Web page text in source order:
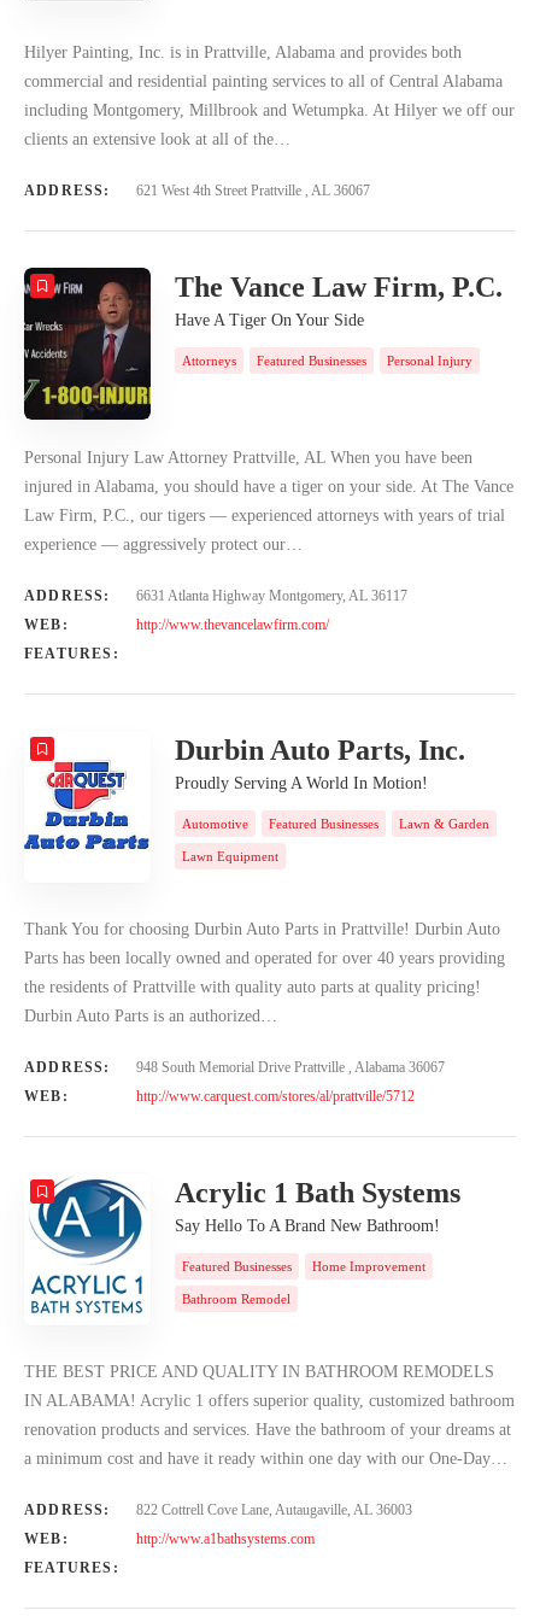
Hilyer Painting, Inc. is in Prattville, Alabama and provides both
commercial and residential painting services to all of Central Alabama
including Montgomery, Millbrook and Wetumpka. At Hilyer we off our
clients an extensive look at all of the…
ADDRESS: 621 West 4th Street Prattville , AL 36067
The Vance Law Firm, P.C.
Have A Tiger On Your Side
Attorneys Featured Businesses Personal Injury
Personal Injury Law Attorney Prattville, AL When you have been
injured in Alabama, you should have a tiger on your side. At The Vance
Law Firm, P.C., our tigers — experienced attorneys with years of trial
experience — aggressively protect our…
ADDRESS:
6631 Atlanta Highway Montgomery, AL 36117
WEB:
http://www.thevancelawfirm.com/
FEATURES:
Durbin Auto Parts, Inc.
Proudly Serving A World In Motion!
Automotive Featured Businesses Lawn & Garden
Lawn Equipment
Thank You for choosing Durbin Auto Parts in Prattville! Durbin Auto
Parts has been locally owned and operated for over 40 years providing
the residents of Prattville with quality auto parts at quality pricing!
Durbin Auto Parts is an authorized…
ADDRESS:
948 South Memorial Drive Prattville , Alabama 36067
WEB:
http://www.carquest.com/stores/al/prattville/5712
Acrylic 1 Bath Systems
Say Hello To A Brand New Bathroom!
Featured Businesses Home Improvement
Bathroom Remodel
THE BEST PRICE AND QUALITY IN BATHROOM REMODELS
IN ALABAMA! Acrylic 1 offers superior quality, customized bathroom
renovation products and services. Have the bathroom of your dreams at
a minimum cost and have it ready within one day with our One-Day…
ADDRESS:
822 Cottrell Cove Lane, Autaugaville, AL 36003
WEB:
http://www.a1bathsystems.com
FEATURES: